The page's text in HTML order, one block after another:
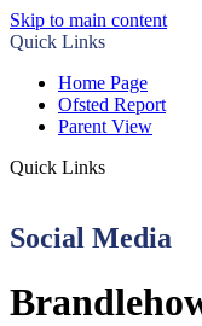
Skip to main content
Quick Links
Home Page
Ofsted Report
Parent View
Quick Links
Social Media